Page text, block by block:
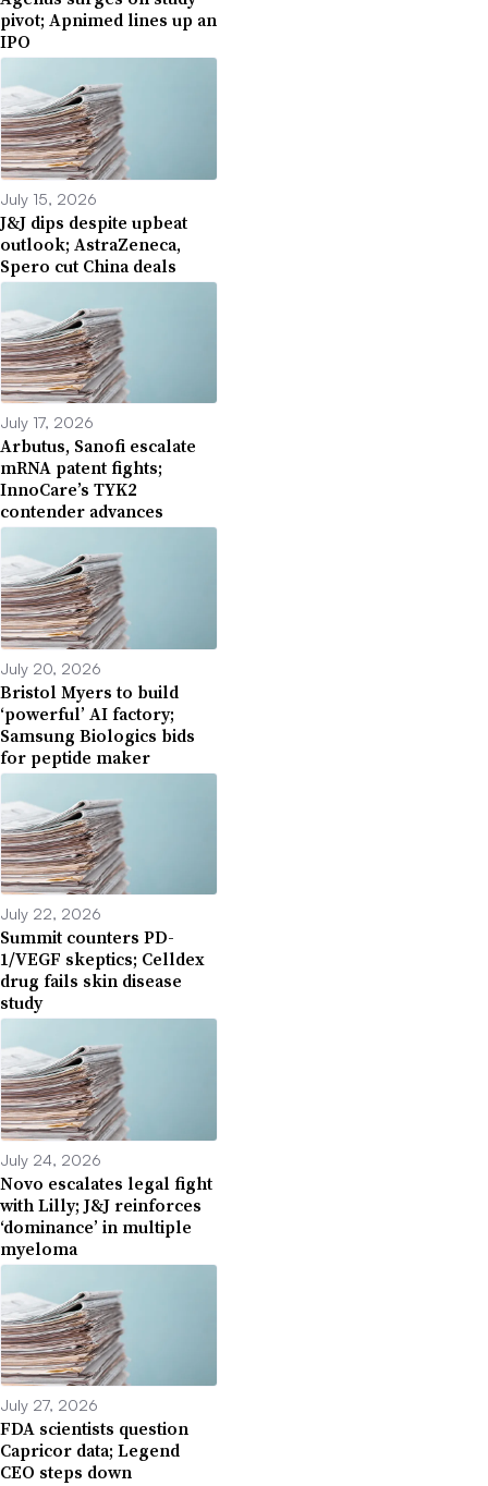
pivot; Apnimed lines up an
IPO
July 15, 2026
J&J dips despite upbeat
outlook; AstraZeneca,
Spero cut China deals
July 17, 2026
Arbutus, Sanofi escalate
mRNA patent fights;
InnoCare’s TYK2
contender advances
July 20, 2026
Bristol Myers to build
‘powerful’ AI factory;
Samsung Biologics bids
for peptide maker
July 22, 2026
Summit counters PD-
1/VEGF skeptics; Celldex
drug fails skin disease
study
July 24, 2026
Novo escalates legal fight
with Lilly; J&J reinforces
‘dominance’ in multiple
myeloma
July 27, 2026
FDA scientists question
Capricor data; Legend
CEO steps down